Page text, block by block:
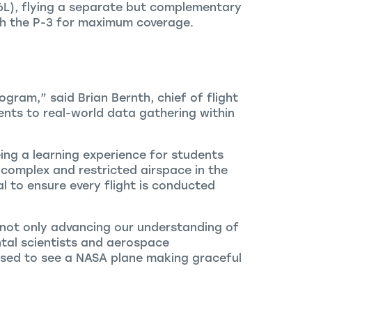
flying a separate but complementary
P-3 for maximum coverage.
said Brian Bernth, chief of flight
to real-world data gathering within
a learning experience for students
and restricted airspace in the
to ensure every flight is conducted
only advancing our understanding of
scientists and aerospace
to see a NASA plane making graceful